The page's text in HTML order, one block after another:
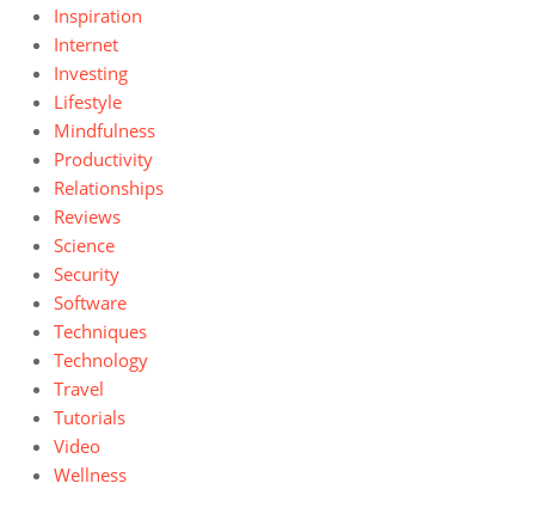
Inspiration
Internet
Investing
Lifestyle
Mindfulness
Productivity
Relationships
Reviews
Science
Security
Software
Techniques
Technology
Travel
Tutorials
Video
Wellness